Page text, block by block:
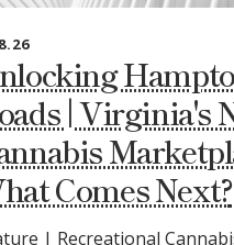
| Virginia's
Comes Next?
| Recreational